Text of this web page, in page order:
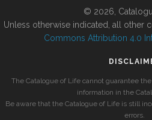
© 2026,
Unless otherwise indicated, all other
Commons Attribution 4.0
The Catalogue of Life cannot guarantee
information in the
Be aware that the Catalogue of Life is still
errors.